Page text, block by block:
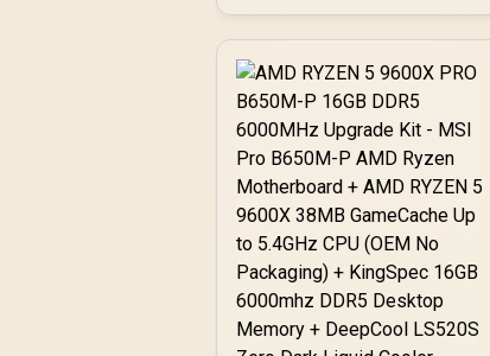
76MB GameCache Up to
5.6GHz CPU (OEM No
Packaging) + KLEVV CRAS
V RGB 32GB Kit 6400MHz
Gaming Memory +
DeepCool LQ360 Liquid
Cooler - Black